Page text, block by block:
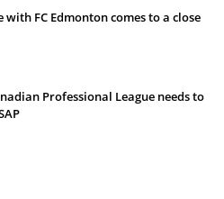
with FC Edmonton comes to a close
Professional League needs to